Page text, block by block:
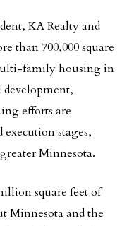
KA Realty and
than 700,000 square
family housing in
efforts are
stages,
Minnesota.
square feet of
Minnesota and the